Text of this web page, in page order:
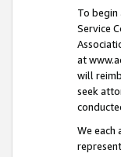
To
Service
at
will
seek
We